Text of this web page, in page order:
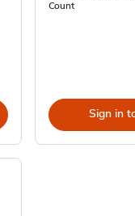
Count
Sign in